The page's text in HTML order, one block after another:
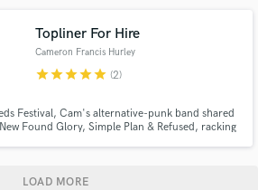
Topliner For Hire
Cameron Francis Hurley
starstarstarstarstar (2)
Festival, Cam's alternative-punk band shared
Found Glory, Simple Plan & Refused, racking
LOAD MORE